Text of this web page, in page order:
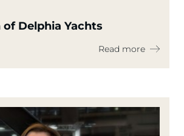
Delphia Yachts
Read more